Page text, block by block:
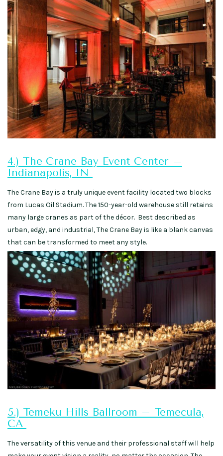
4.) The Crane Bay Event Center –
Indianapolis, IN
The Crane Bay is a truly unique event facility located two blocks
from Lucas Oil Stadium. The 150-year-old warehouse still retains
many large cranes as part of the décor. Best described as
urban, edgy, and industrial, The Crane Bay is like a blank canvas
that can be transformed to meet any style.
5.) Temeku Hills Ballroom – Temecula,
CA
The versatility of this venue and their professional staff will help